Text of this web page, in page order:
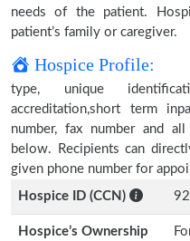
needs of the patient.
patient’s family or caregiver.
Hospice Profile:
type, unique
accreditation,short term
number, fax number and
below. Recipients can
given phone number for
Hospice ID (CCN)
Hospice’s Ownership